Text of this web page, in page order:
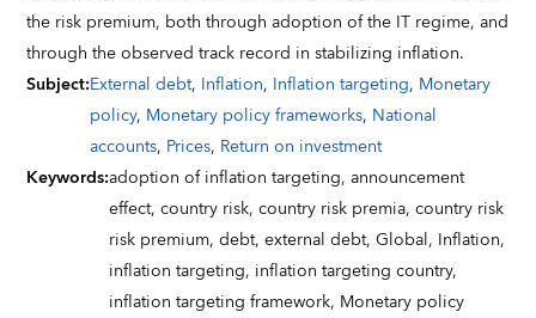
the risk premium, both through adoption of the IT regime, and
through the observed track record in stabilizing inflation.
Subject:External debt, Inflation, Inflation targeting, Monetary
policy, Monetary policy frameworks, National
accounts, Prices, Return on investment
Keywords:adoption of inflation targeting,announcement
effect,country risk,country risk premia,country risk
risk premium,debt,external debt,Global, Inflation,
inflation targeting, inflation targeting country,
inflation targeting framework, Monetary policy